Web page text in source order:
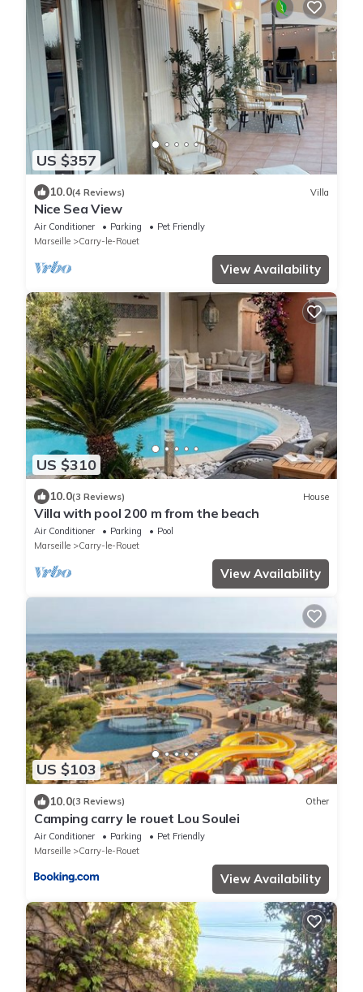
US $357
10.0(4 Reviews) Villa
Nice Sea View
Air Conditioner Parking
Pet Friendly
Marseille
Carry-le-Rouet
View Availability
US $310
10.0(3 Reviews) House
Villa with pool 200 m from the beach
Air Conditioner Parking
Pool
Marseille
Carry-le-Rouet
View Availability
US $103
10.0(3 Reviews) Other
Camping carry le rouet Lou Soulei
Air Conditioner Parking
Pet Friendly
Marseille
Carry-le-Rouet
View Availability